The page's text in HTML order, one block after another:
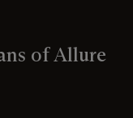
of Allure